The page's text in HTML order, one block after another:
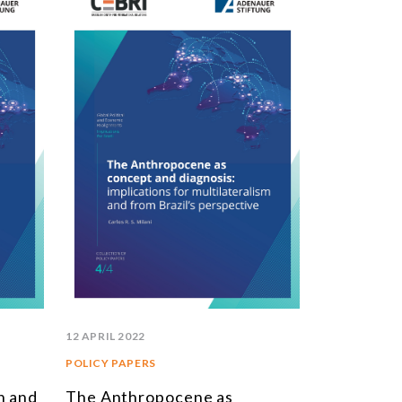
STUDIES AND RESEARCH
NOTES
PUBLICATIONS
and
12 APRIL 2022
POLICY PAPERS
The Anthropocene as